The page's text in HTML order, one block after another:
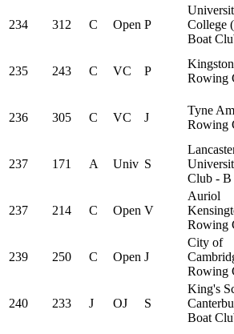
234 312 C Open P
College
Boat
235 243 C VC P
Kingston
Rowing
236 305 C VC J
Tyne
Rowing
237 171 A Univ S
Club - B
237 214 C Open V
Auriol
Rowing
239 250 C Open J
City of
Rowing
240 233 J OJ S
King's
Boat